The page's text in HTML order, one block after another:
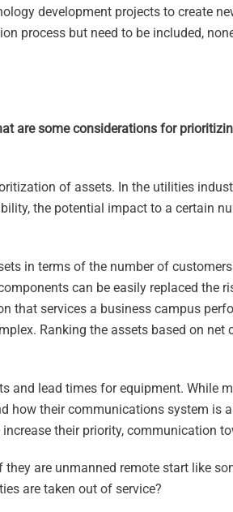
development projects to create
process but need to be included,
are some considerations for
of assets. In the utilities
the potential impact to a certain
in terms of the number of
can be easily replaced the
that services a business campus
Ranking the assets based on
and lead times for equipment. While
how their communications system is
their priority, communication
are unmanned remote start like
are taken out of service?